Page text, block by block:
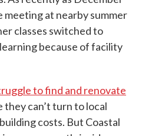
meeting at nearby summer
classes switched to
because of facility
to find and renovate
they can’t turn to local
costs. But Coastal